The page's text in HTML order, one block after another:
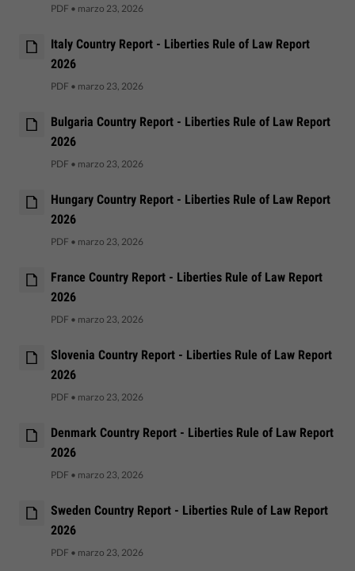
PDF • marzo 23, 2026
Italy Country Report - Liberties Rule of Law Report
2026
PDF • marzo 23, 2026
Bulgaria Country Report - Liberties Rule of Law Report
2026
PDF • marzo 23, 2026
Hungary Country Report - Liberties Rule of Law Report
2026
PDF • marzo 23, 2026
France Country Report - Liberties Rule of Law Report
2026
PDF • marzo 23, 2026
Slovenia Country Report - Liberties Rule of Law Report
2026
PDF • marzo 23, 2026
Denmark Country Report - Liberties Rule of Law Report
2026
PDF • marzo 23, 2026
Sweden Country Report - Liberties Rule of Law Report
2026
PDF • marzo 23, 2026